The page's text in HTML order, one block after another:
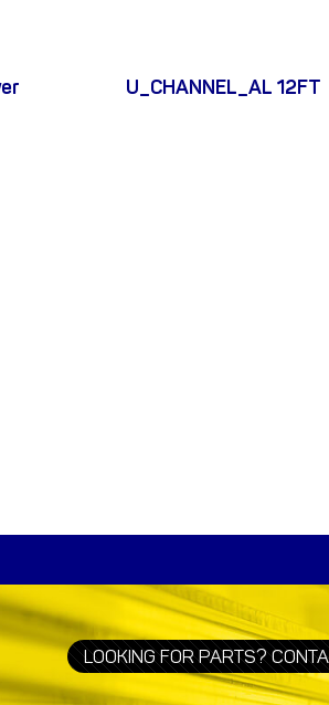
U_CHANNEL_AL 12FT
LOOKING FOR PARTS?